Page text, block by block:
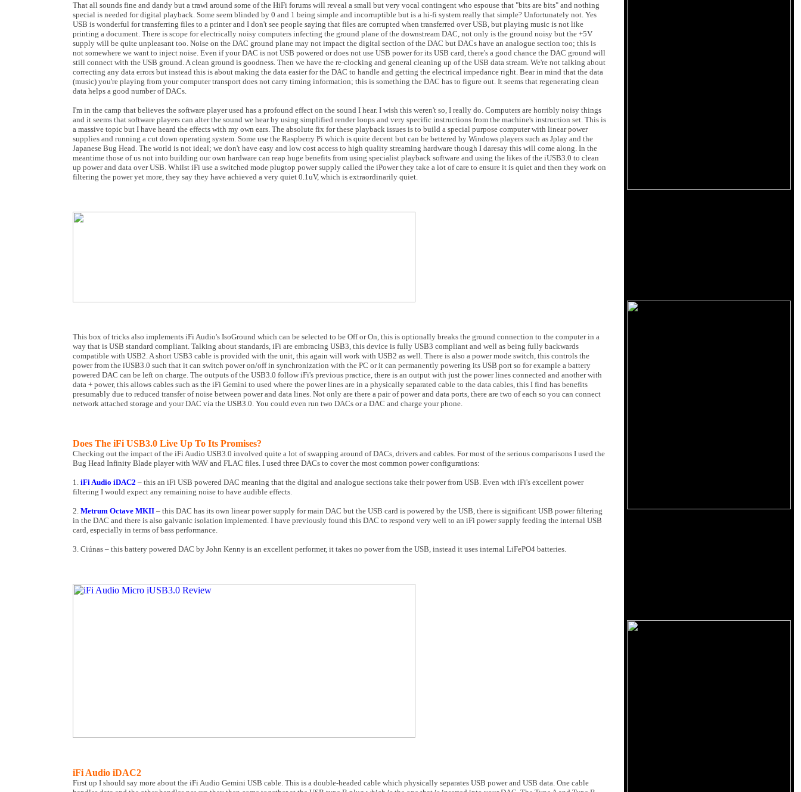
That all sounds fine and dandy but a trawl around some of the HiFi forums will reveal a small but very vocal contingent who espouse that "bits are bits" and nothing
special is needed for digital playback. Some seem blinded by 0 and 1 being simple and incorruptible but is a hi-fi system really that simple? Unfortunately not. Yes
USB is wonderful for transferring files to a printer and I don't see people saying that files are corrupted when transferred over USB, but playing music is not like
printing a document. There is scope for electrically noisy computers infecting the ground plane of the downstream DAC, not only is the ground noisy but the +5V
supply will be quite unpleasant too. Noise on the DAC ground plane may not impact the digital section of the DAC but DACs have an analogue section too; this is
not somewhere we want to inject noise. Even if your DAC is not USB powered or does not use USB power for its USB card, there's a good chance the DAC ground will
still connect with the USB ground. A clean ground is goodness. Then we have the re-clocking and general cleaning up of the USB data stream. We're not talking about
correcting any data errors but instead this is about making the data easier for the DAC to handle and getting the electrical impedance right. Bear in mind that the data
(music) you're playing from your computer transport does not carry timing information; this is something the DAC has to figure out. It seems that regenerating clean
data helps a good number of DACs.
I'm in the camp that believes the software player used has a profound effect on the sound I hear. I wish this weren't so, I really do. Computers are horribly noisy things
and it seems that software players can alter the sound we hear by using simplified render loops and very specific instructions from the machine's instruction set. This is
a massive topic but I have heard the effects with my own ears. The absolute fix for these playback issues is to build a special purpose computer with linear power
supplies and running a cut down operating system. Some use the Raspberry Pi which is quite decent but can be bettered by Windows players such as Jplay and the
Japanese Bug Head. The world is not ideal; we don't have easy and low cost access to high quality streaming hardware though I daresay this will come along. In the
meantime those of us not into building our own hardware can reap huge benefits from using specialist playback software and using the likes of the iUSB3.0 to clean
up power and data over USB. Whilst iFi use a switched mode plugtop power supply called the iPower they take a lot of care to ensure it is quiet and then they work on
filtering the power yet more, they say they have achieved a very quiet 0.1uV, which is extraordinarily quiet.
This box of tricks also implements iFi Audio's IsoGround which can be selected to be Off or On, this is optionally breaks the ground connection to the computer in a
way that is USB standard compliant. Talking about standards, iFi are embracing USB3, this device is fully USB3 compliant and well as being fully backwards
compatible with USB2. A short USB3 cable is provided with the unit, this again will work with USB2 as well. There is also a power mode switch, this controls the
power from the iUSB3.0 such that it can switch power on/off in synchronization with the PC or it can permanently powering its USB port so for example a battery
powered DAC can be left on charge. The outputs of the USB3.0 follow iFi's previous practice, there is an output with just the power lines connected and another with
data + power, this allows cables such as the iFi Gemini to used where the power lines are in a physically separated cable to the data cables, this I find has benefits
presumably due to reduced transfer of noise between power and data lines. Not only are there a pair of power and data ports, there are two of each so you can connect
network attached storage and your DAC via the USB3.0. You could even run two DACs or a DAC and charge your phone.
Does The iFi USB3.0 Live Up To Its Promises?
Checking out the impact of the iFi Audio USB3.0 involved quite a lot of swapping around of DACs, drivers and cables. For most of the serious comparisons I used the
Bug Head Infinity Blade player with WAV and FLAC files. I used three DACs to cover the most common power configurations:
1. iFi Audio iDAC2 – this an iFi USB powered DAC meaning that the digital and analogue sections take their power from USB. Even with iFi's excellent power
filtering I would expect any remaining noise to have audible effects.
2. Metrum Octave MKII – this DAC has its own linear power supply for main DAC but the USB card is powered by the USB, there is significant USB power filtering
in the DAC and there is also galvanic isolation implemented. I have previously found this DAC to respond very well to an iFi power supply feeding the internal USB
card, especially in terms of bass performance.
3. Ciúnas – this battery powered DAC by John Kenny is an excellent performer, it takes no power from the USB, instead it uses internal LiFePO4 batteries.
iFi Audio iDAC2
First up I should say more about the iFi Audio Gemini USB cable. This is a double-headed cable which physically separates USB power and USB data. One cable